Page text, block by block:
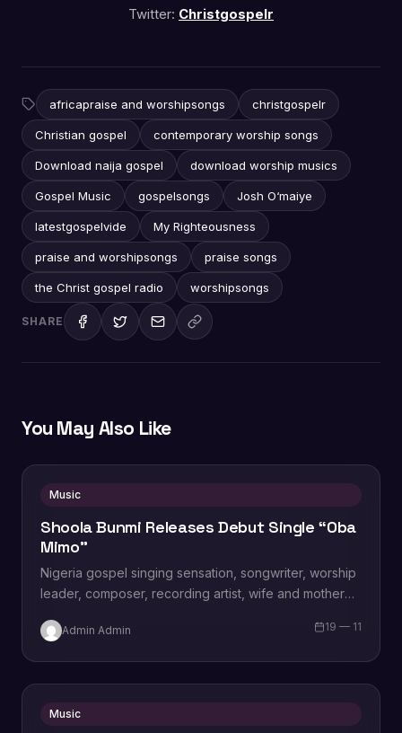
Twitter: Christgospelr
africapraise and worshipsongs christgospelr
Christian gospel contemporary worship songs
Download naija gospel download worship musics
Gospel Music gospelsongs Josh O‘maiye
latestgospelvide My Righteousness
praise and worshipsongs praise songs
the Christ gospel radio worshipsongs
SHARE
You May Also Like
Music
Shoola Bunmi Releases Debut Single “Oba
Mimo”
Nigeria gospel singing sensation, songwriter, worship
leader, composer, recording artist, wife and mother
“Limitless…
Admin Admin 19 — 11
Music